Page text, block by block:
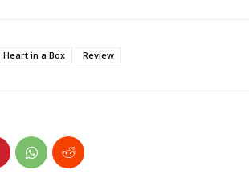
Heart in a Box Review